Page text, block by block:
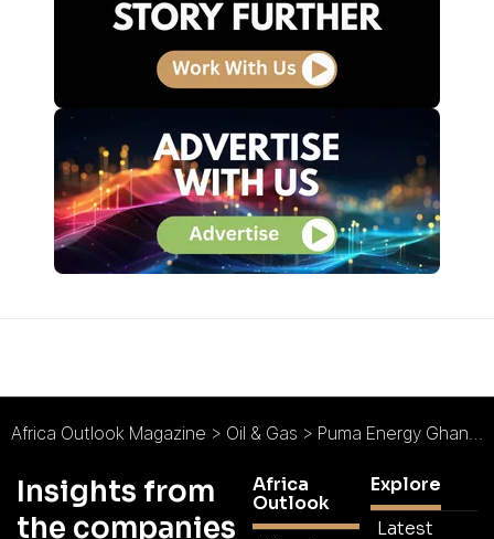
Africa Outlook Magazine > Oil & Gas > Puma Energy Ghana : Investment in Infrastructure
Insights from
the companies
Africa
Outlook
Explore
Latest